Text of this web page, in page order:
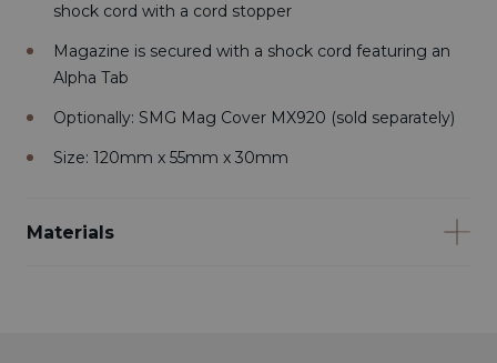
shock cord with a cord stopper
Magazine is secured with a shock cord featuring an
Alpha Tab
Optionally: SMG Mag Cover MX920 (sold separately)
Size: 120mm x 55mm x 30mm
Materials